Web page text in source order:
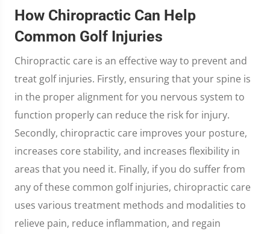
How Chiropractic Can Help
Common Golf Injuries
Chiropractic care is an effective way to prevent and
treat golf injuries. Firstly, ensuring that your spine is
in the proper alignment for you nervous system to
function properly can reduce the risk for injury.
Secondly, chiropractic care improves your posture,
increases core stability, and increases flexibility in
areas that you need it. Finally, if you do suffer from
any of these common golf injuries, chiropractic care
uses various treatment methods and modalities to
relieve pain, reduce inflammation, and regain